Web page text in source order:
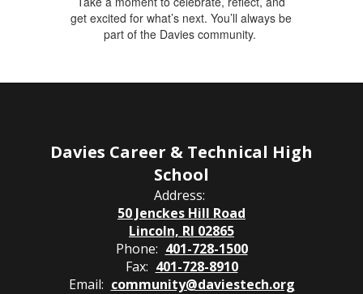
get excited for what’s next. You’ll always be
part of the Davies community.
Davies Career & Technical High
School
Address:
50 Jenckes Hill Road
Lincoln, RI 02865
Phone: 401-728-1500
Fax: 401-728-8910
Email: community@daviestech.org